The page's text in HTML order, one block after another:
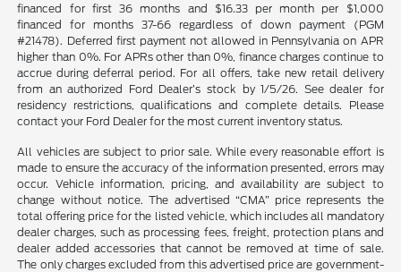
financed for first 36 months and $16.33 per month per $1,000
financed for months 37-66 regardless of down payment (PGM
#21478). Deferred first payment not allowed in Pennsylvania on APR
higher than 0%. For APRs other than 0%, finance charges continue to
accrue during deferral period. For all offers, take new retail delivery
from an authorized Ford Dealer’s stock by 1/5/26. See dealer for
residency restrictions, qualifications and complete details. Please
contact your Ford Dealer for the most current inventory status.
All vehicles are subject to prior sale. While every reasonable effort is
made to ensure the accuracy of the information presented, errors may
occur. Vehicle information, pricing, and availability are subject to
change without notice. The advertised “CMA” price represents the
total offering price for the listed vehicle, which includes all mandatory
dealer charges, such as processing fees, freight, protection plans and
dealer added accessories that cannot be removed at time of sale.
The only charges excluded from this advertised price are government-